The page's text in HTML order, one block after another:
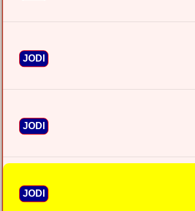
JODI
JODI
JODI